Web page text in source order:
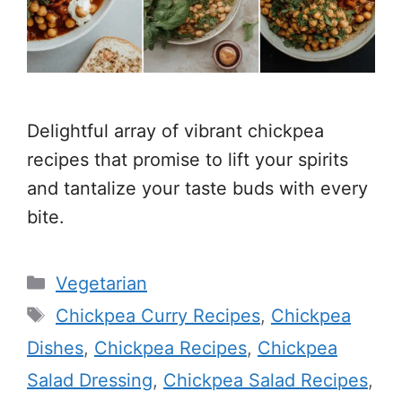
Delightful array of vibrant chickpea
recipes that promise to lift your spirits
and tantalize your taste buds with every
bite.
Categories
Vegetarian
Tags
Chickpea Curry Recipes, Chickpea
Dishes, Chickpea Recipes, Chickpea
Salad Dressing, Chickpea Salad Recipes,